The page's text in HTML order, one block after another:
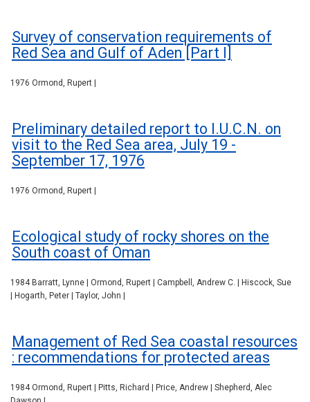
Survey of conservation requirements of
Red Sea and Gulf of Aden [Part I]
1976 Ormond, Rupert |
Preliminary detailed report to I.U.C.N. on
visit to the Red Sea area, July 19 -
September 17, 1976
1976 Ormond, Rupert |
Ecological study of rocky shores on the
South coast of Oman
1984 Barratt, Lynne | Ormond, Rupert | Campbell, Andrew C. | Hiscock, Sue
| Hogarth, Peter | Taylor, John |
Management of Red Sea coastal resources
: recommendations for protected areas
1984 Ormond, Rupert | Pitts, Richard | Price, Andrew | Shepherd, Alec